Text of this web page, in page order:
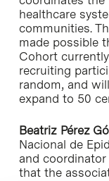
healthcare
communities.
made possible
Cohort
recruiting
random, and will
expand to 50
Beatriz Pérez
Nacional de
and
that the